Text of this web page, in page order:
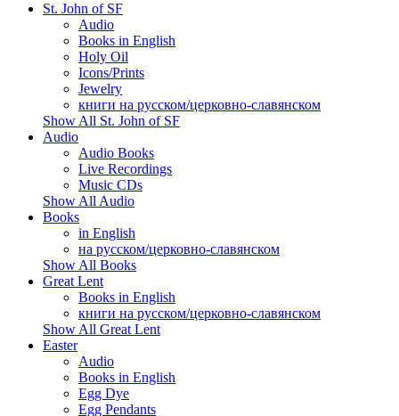
St. John of SF
Audio
Books in English
Holy Oil
Icons/Prints
Jewelry
книги на русском/церковно-славянском
Show All St. John of SF
Audio
Audio Books
Live Recordings
Music CDs
Show All Audio
Books
in English
на русском/церковно-славянском
Show All Books
Great Lent
Books in English
книги на русском/церковно-славянском
Show All Great Lent
Easter
Audio
Books in English
Egg Dye
Egg Pendants